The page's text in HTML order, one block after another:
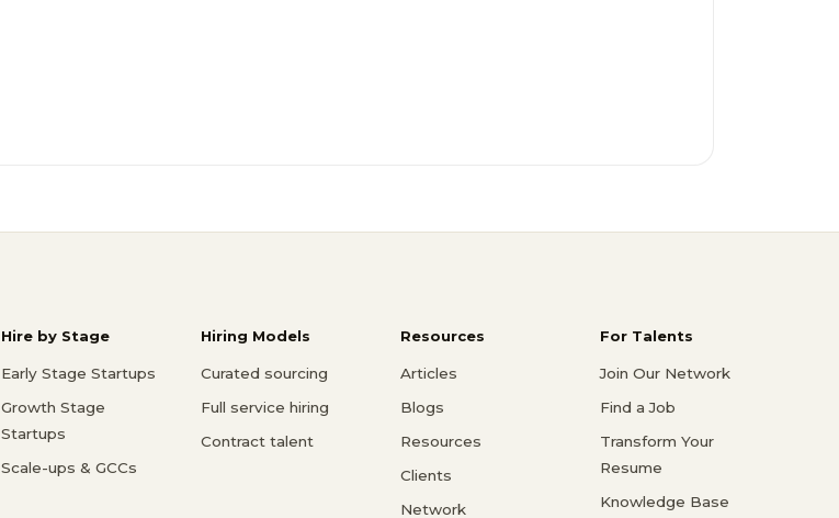
Hire by Stage
Early Stage Startups
Growth Stage
Startups
Scale-ups & GCCs
Hiring Models
Curated sourcing
Full service hiring
Contract talent
Resources
Articles
Blogs
Resources
Clients
Network
For Talents
Join Our Network
Find a Job
Transform Your
Resume
Knowledge Base